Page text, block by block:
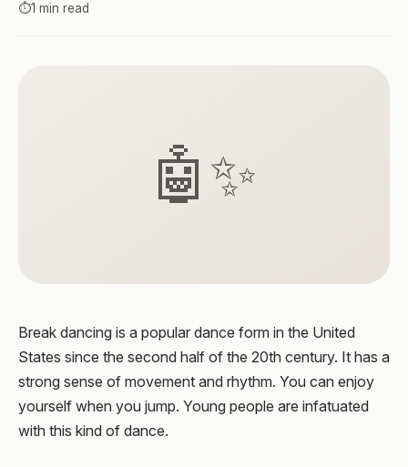
⏱️1 min read
🤖✨
Break dancing is a popular dance form in the United
States since the second half of the 20th century. It has a
strong sense of movement and rhythm. You can enjoy
yourself when you jump. Young people are infatuated
with this kind of dance.